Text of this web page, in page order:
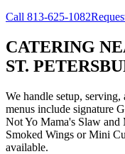
Call 813-625-1082
CATERING
ST.
We handle setup,
menus include signature
Not Yo Mama's Slaw and
Smoked Wings or Mini
available.